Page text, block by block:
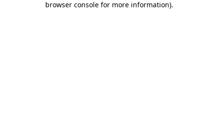
browser console for more information).